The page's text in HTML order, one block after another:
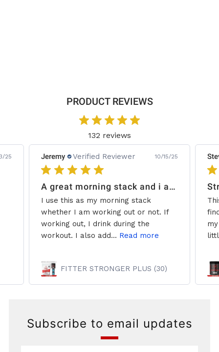
PRODUCT REVIEWS
132 reviews
25 Jeremy Verified Reviewer 10/15/25
A great morning stack and i add some creatine.
I use this as my morning stack
whether I am working out or not. If
working out, I drink during the
workout. I also add... Read more
FITTER STRONGER PLUS (30)
Subscribe to email updates